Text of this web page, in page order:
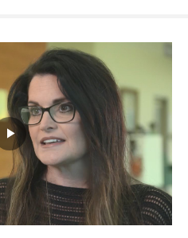
Play
Video